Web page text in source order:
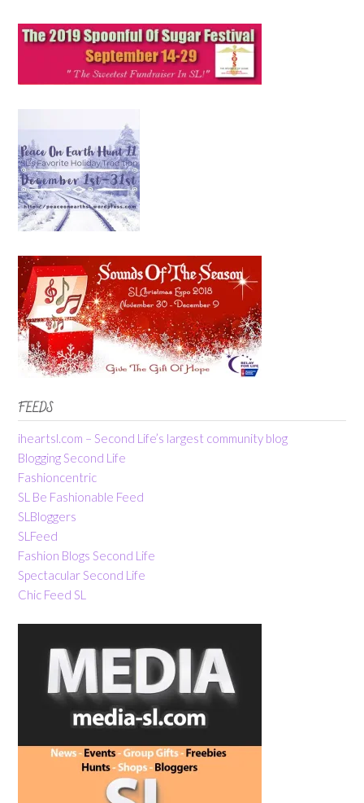
FEEDS
iheartsl.com – Second Life’s largest community blog
Blogging Second Life
Fashioncentric
SL Be Fashionable Feed
SLBloggers
SLFeed
Fashion Blogs Second Life
Spectacular Second Life
Chic Feed SL